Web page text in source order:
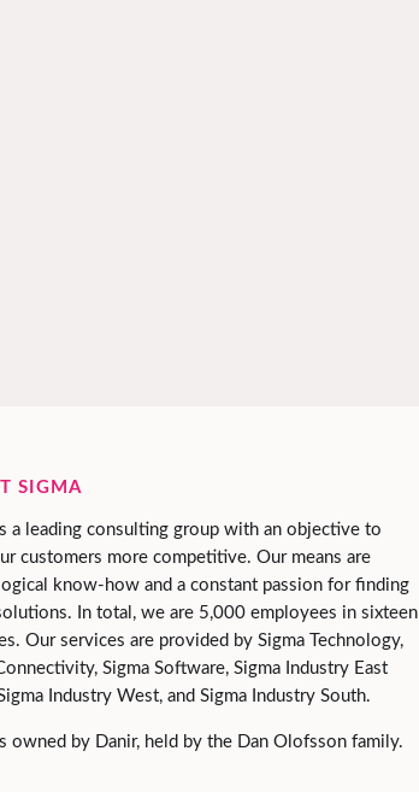
SIGMA
a leading consulting group with an objective to
customers more competitive. Our means are
know-how and a constant passion for finding
In total, we are 5,000 employees in sixteen
Our services are provided by Sigma Technology,
Sigma Software, Sigma Industry East
Industry West, and Sigma Industry South.
owned by Danir, held by the Dan Olofsson family.